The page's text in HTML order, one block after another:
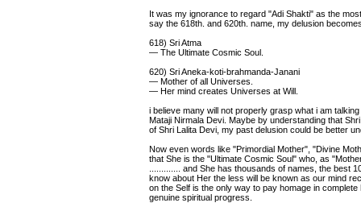
It was my ignorance to regard "Adi Shakti" as the
say the 618th. and 620th. name, my delusion
618) Sri Atma
— The Ultimate Cosmic Soul.
620) Sri Aneka-koti-brahmanda-Janani
— Mother of all Universes.
— Her mind creates Universes at Will.
i believe many will not properly grasp what i am
Mataji Nirmala Devi. Maybe by understanding that
of Shri Lalita Devi, my past delusion could be better
Now even words like "Primordial Mother", "Divine
that She is the "Ultimate Cosmic Soul" who, as
............. and She has thousands of names, the best
know about Her the less will be known as our mind
on the Self is the only way to pay homage in
genuine spiritual progress.